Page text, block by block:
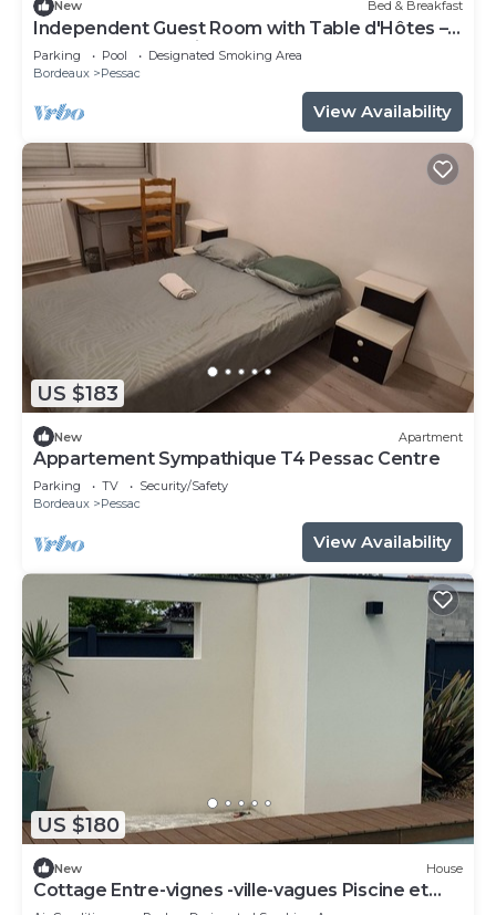
New Bed & Breakfast
Independent Guest Room with Table d'Hôtes –
La Douelle – Sleeping Area
Parking Pool
Designated Smoking Area
Bordeaux
Pessac
View Availability
US $183
New Apartment
Appartement Sympathique T4 Pessac Centre
Parking TV
Security/Safety
Bordeaux
Pessac
View Availability
US $180
New House
Cottage Entre-vignes -ville-vagues Piscine et
Terrasse